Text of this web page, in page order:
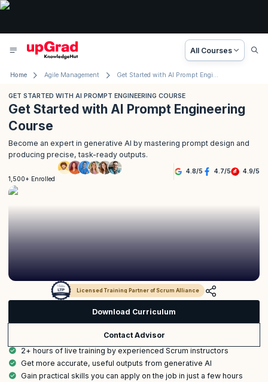
All Courses
Home Agile Management Get Started with AI Prompt Engineering Course
GET STARTED WITH AI PROMPT ENGINEERING COURSE
Get Started with AI Prompt Engineering
Course
Become an expert in generative AI by mastering prompt design and
producing precise, task-ready outputs.
1,500+ Enrolled
4.8/5 4.7/5 4.9/5
Licensed Training Partner of Scrum Alliance
Download Curriculum
Contact Advisor
2+ hours of live training by experienced Scrum instructors
Get more accurate, useful outputs from generative AI
Gain practical skills you can apply on the job in just a few hours